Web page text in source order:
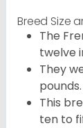
Breed Size
The
twelve
They
pounds.
This
ten to